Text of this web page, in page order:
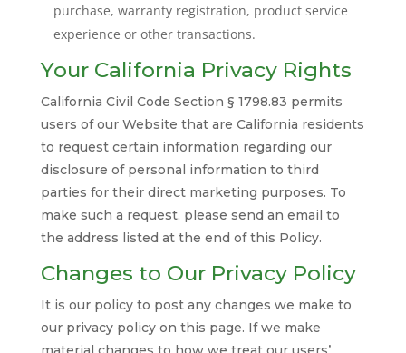
purchase, warranty registration, product service
experience or other transactions.
Your California Privacy Rights
California Civil Code Section § 1798.83 permits
users of our Website that are California residents
to request certain information regarding our
disclosure of personal information to third
parties for their direct marketing purposes. To
make such a request, please send an email to
the address listed at the end of this Policy.
Changes to Our Privacy Policy
It is our policy to post any changes we make to
our privacy policy on this page. If we make